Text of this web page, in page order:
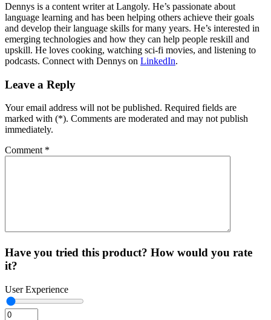
Dennys is a content writer at Langoly. He’s passionate about
language learning and has been helping others achieve their goals
and develop their language skills for many years. He’s interested in
emerging technologies and how they can help people reskill and
upskill. He loves cooking, watching sci-fi movies, and listening to
podcasts. Connect with Dennys on LinkedIn.
Leave a Reply
Your email address will not be published. Required fields are
marked with (*). Comments are moderated and may not publish
immediately.
Comment *
Have you tried this product? How would you rate
it?
User Experience